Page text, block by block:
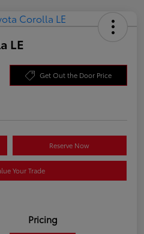
LE
Get Out the Door Price
Reserve Now
Your Trade
Pricing